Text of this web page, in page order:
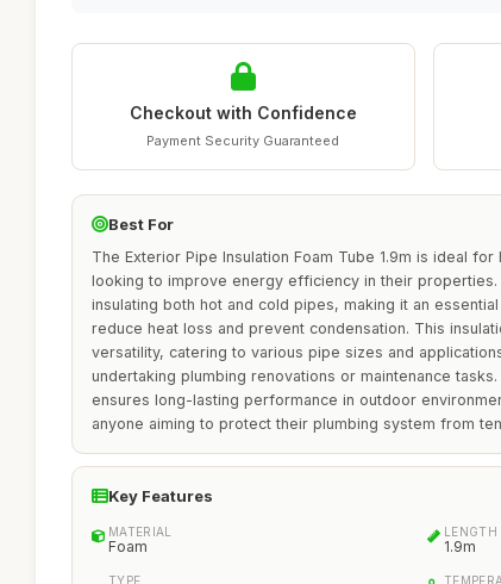
Checkout with Confidence
Payment Security Guaranteed
Best For
The Exterior Pipe Insulation Foam Tube 1.9m is ideal
looking to improve energy efficiency in their
insulating both hot and cold pipes, making it an
reduce heat loss and prevent condensation. This
versatility, catering to various pipe sizes and
undertaking plumbing renovations or maintenance
ensures long-lasting performance in outdoor
anyone aiming to protect their plumbing system from
Key Features
MATERIAL
Foam
LENGTH
1.9m
TYPE